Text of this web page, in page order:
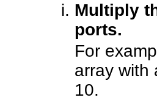
Multiply
ports.
For
array with
10.